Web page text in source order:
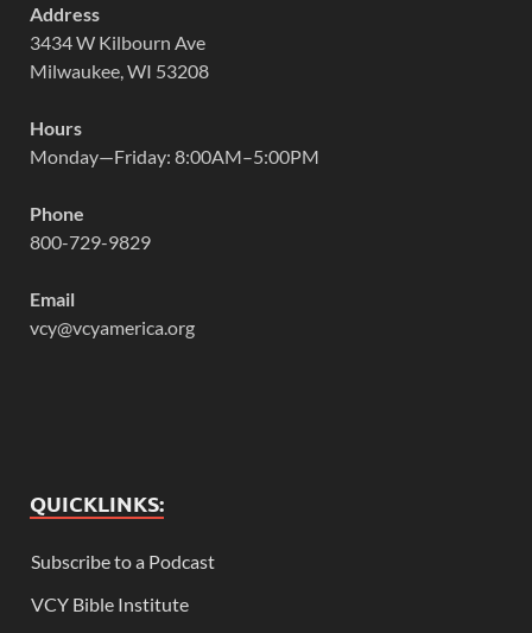
Address
3434 W Kilbourn Ave
Milwaukee, WI 53208
Hours
Monday—Friday: 8:00AM–5:00PM
Phone
800-729-9829
Email
vcy@vcyamerica.org
QUICKLINKS:
Subscribe to a Podcast
VCY Bible Institute